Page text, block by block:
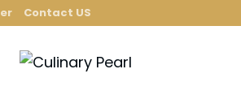
Contact US